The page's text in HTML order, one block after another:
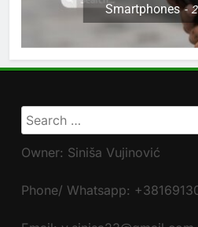
Smartphones
Search
for:
Owner: Siniša Vujinović
Phone/ Whatsapp: